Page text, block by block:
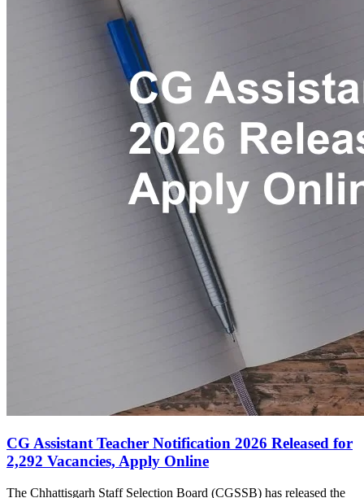
CG Assistant Teacher Notification 2026 Released for
2,292 Vacancies, Apply Online
The Chhattisgarh Staff Selection Board (CGSSB) has released the